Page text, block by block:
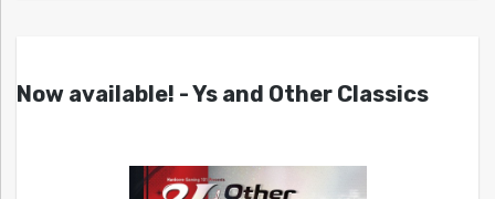
Now available! - Ys and Other Classics